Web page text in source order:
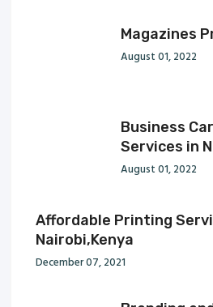
Magazines
August 01, 2022
Business
Services in
August 01, 2022
Affordable Printing
Nairobi,Kenya
December 07, 2021